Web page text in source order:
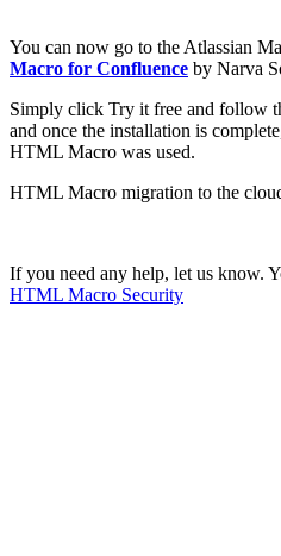
You can now go to the Atlassian
Macro for Confluence by Narva
Simply click Try it free and follow
and once the installation is
HTML Macro was used.
HTML Macro migration to the
If you need any help, let us know.
HTML Macro Security